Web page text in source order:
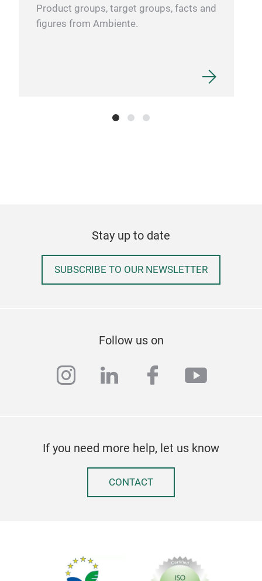
Product groups, target groups, facts and
figures from Ambiente.
Stay up to date
SUBSCRIBE TO OUR NEWSLETTER
Follow us on
instagram
linkedinfacebook
If you need more help, let us know
CONTACT